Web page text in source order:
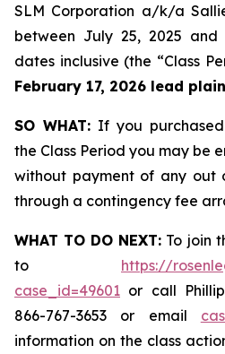
SLM Corporation a/k/a
between July 25, 2025 and
dates inclusive (the “Class
February 17, 2026 lead
SO WHAT: If you
the Class Period you may be
without payment of any out
through a contingency fee
WHAT TO DO NEXT: To join
to https://
case_id=49601 or call
866-767-3653 or email
information on the class